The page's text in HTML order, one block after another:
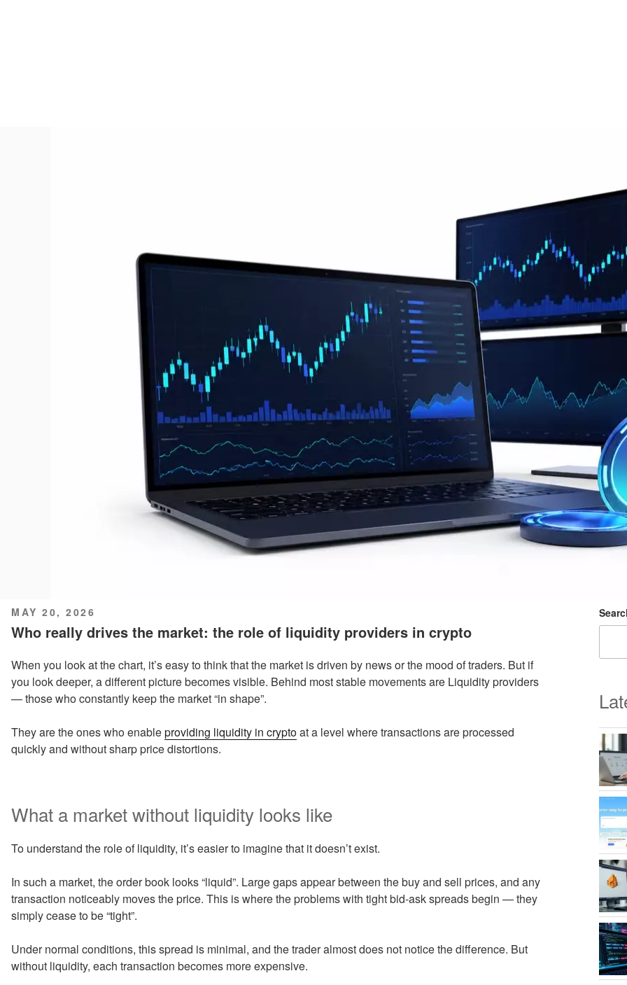
POSTED
ON
MAY 20, 2026
Who really drives the market: the role of liquidity providers in crypto
When you look at the chart, it’s easy to think that the market is driven by news or the mood of traders. But if
you look deeper, a different picture becomes visible. Behind most stable movements are Liquidity providers
— those who constantly keep the market “in shape”.
They are the ones who enableproviding liquidity in cryptoat a level where transactions are processed
quickly and without sharp price distortions.
What a market without liquidity looks like
To understand the role of liquidity, it’s easier to imagine that it doesn’t exist.
In such a market, the order book looks “liquid”. Large gaps appear between the buy and sell prices, and any
transaction noticeably moves the price. This is where the problems with tight bid-ask spreads begin — they
simply cease to be “tight”.
Under normal conditions, this spread is minimal, and the trader almost does not notice the difference. But
without liquidity, each transaction becomes more expensive.